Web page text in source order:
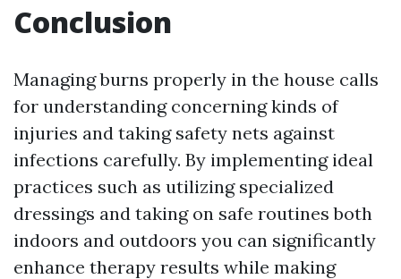
Conclusion
Managing burns properly in the house calls
for understanding concerning kinds of
injuries and taking safety nets against
infections carefully. By implementing ideal
practices such as utilizing specialized
dressings and taking on safe routines both
indoors and outdoors you can significantly
enhance therapy results while making